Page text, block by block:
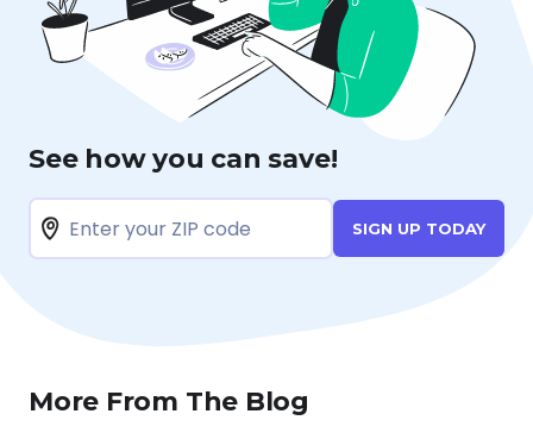
See how you can save!
SIGN UP TODAY
More From The Blog